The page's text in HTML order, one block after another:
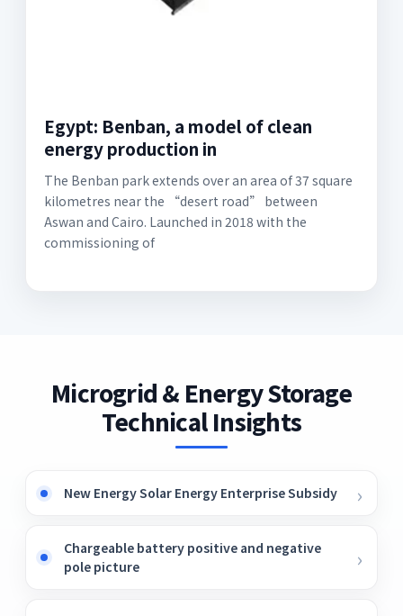
Egypt: Benban, a model of clean
energy production in
The Benban park extends over an area of 37 square
kilometres near the “desert road” between
Aswan and Cairo. Launched in 2018 with the
commissioning of
Microgrid & Energy Storage
Technical Insights
New Energy Solar Energy Enterprise Subsidy
Chargeable battery positive and negative
pole picture